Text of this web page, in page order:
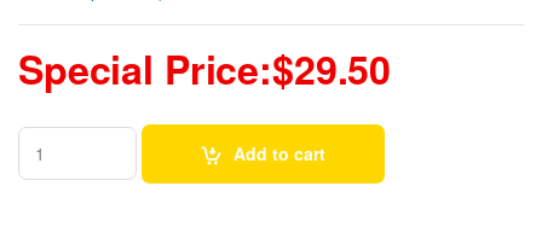
Special Price:$29.50
Add to cart